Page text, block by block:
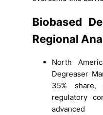
Biobased
Regional
North
Degreaser
35% share,
regulatory
advanced